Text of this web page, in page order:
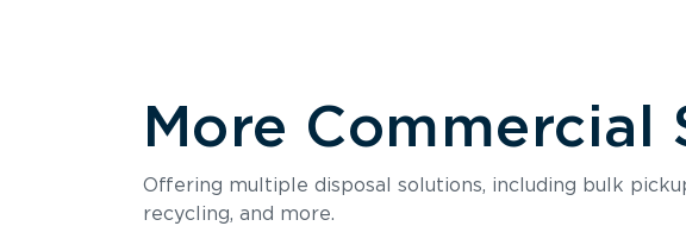
More Commercial
Offering multiple disposal solutions, including bulk
recycling, and more.